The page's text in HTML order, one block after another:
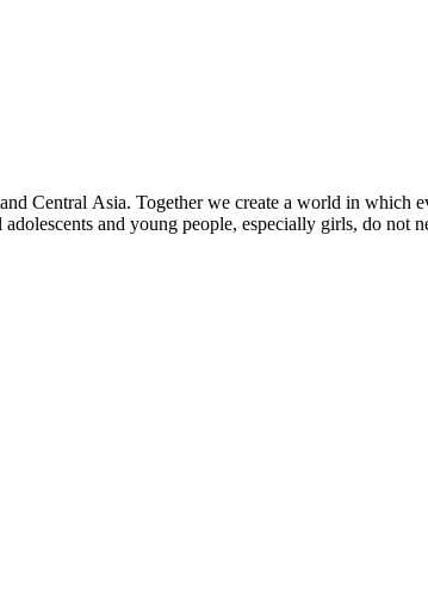
Central Asia. Together we create a world in
and young people, especially girls, do not